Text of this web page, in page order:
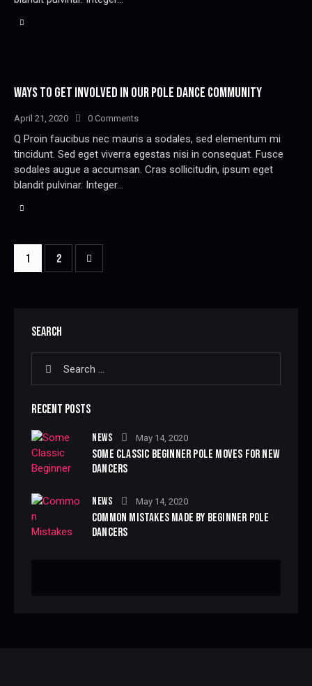
WAYS TO GET INVOLVED IN OUR POLE DANCE COMMUNITY
April 21, 2020 0 Comments
Q Proin faucibus nec mauris a sodales, sed elementum mi
tincidunt. Sed eget viverra egestas nisi in consequat. Fusce
sodales augue a accumsan. Cras sollicitudin, ipsum eget
blandit pulvinar. Integer…
1 2
SEARCH
RECENT POSTS
NEWS May 14, 2020
SOME CLASSIC BEGINNER POLE MOVES FOR NEW
DANCERS
NEWS May 14, 2020
COMMON MISTAKES MADE BY BEGINNER POLE
DANCERS